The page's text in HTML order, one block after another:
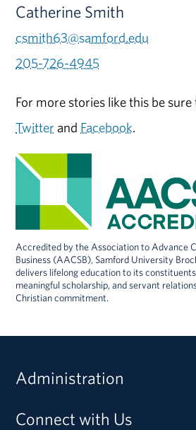
Catherine Smith
csmith63@samford.edu
205-726-4945
For more stories like this be
Twitter and Facebook.
Accredited by the Association to Advance
Business (AACSB), Samford University
delivers lifelong education to its
meaningful scholarship, and servant
Christian commitment.
Administration
Connect with Us